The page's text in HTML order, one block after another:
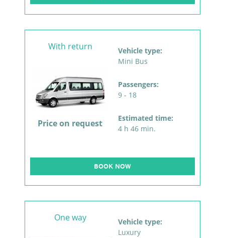
With return
Price on request
Vehicle type:
Mini Bus
Passengers:
9 - 18
Estimated time:
4 h 46 min.
BOOK NOW
One way
Vehicle type:
Luxury